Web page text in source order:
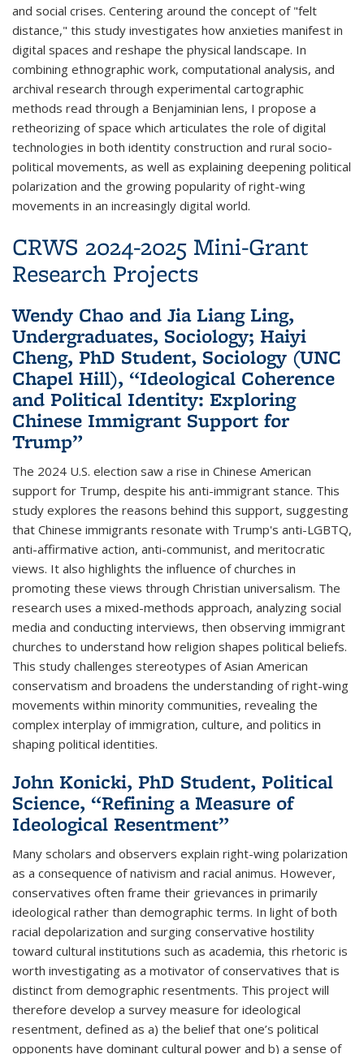
and social crises. Centering around the concept of "felt
distance," this study investigates how anxieties manifest in
digital spaces and reshape the physical landscape. In
combining ethnographic work, computational analysis, and
archival research through experimental cartographic
methods read through a Benjaminian lens, I propose a
retheorizing of space which articulates the role of digital
technologies in both identity construction and rural socio-
political movements, as well as explaining deepening political
polarization and the growing popularity of right-wing
movements in an increasingly digital world.
CRWS 2024-2025 Mini-Grant
Research Projects
Wendy Chao and Jia Liang Ling,
Undergraduates, Sociology; Haiyi
Cheng, PhD Student, Sociology (UNC
Chapel Hill), “Ideological Coherence
and Political Identity: Exploring
Chinese Immigrant Support for
Trump”
The 2024 U.S. election saw a rise in Chinese American
support for Trump, despite his anti-immigrant stance. This
study explores the reasons behind this support, suggesting
that Chinese immigrants resonate with Trump's anti-LGBTQ,
anti-affirmative action, anti-communist, and meritocratic
views. It also highlights the influence of churches in
promoting these views through Christian universalism. The
research uses a mixed-methods approach, analyzing social
media and conducting interviews, then observing immigrant
churches to understand how religion shapes political beliefs.
This study challenges stereotypes of Asian American
conservatism and broadens the understanding of right-wing
movements within minority communities, revealing the
complex interplay of immigration, culture, and politics in
shaping political identities.
John Konicki, PhD Student, Political
Science, “Refining a Measure of
Ideological Resentment”
Many scholars and observers explain right-wing polarization
as a consequence of nativism and racial animus. However,
conservatives often frame their grievances in primarily
ideological rather than demographic terms. In light of both
racial depolarization and surging conservative hostility
toward cultural institutions such as academia, this rhetoric is
worth investigating as a motivator of conservatives that is
distinct from demographic resentments. This project will
therefore develop a survey measure for ideological
resentment, defined as a) the belief that one’s political
opponents have dominant cultural power and b) a sense of